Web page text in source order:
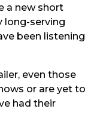
a new short
long-serving
been listening
even those
or are yet to
had their